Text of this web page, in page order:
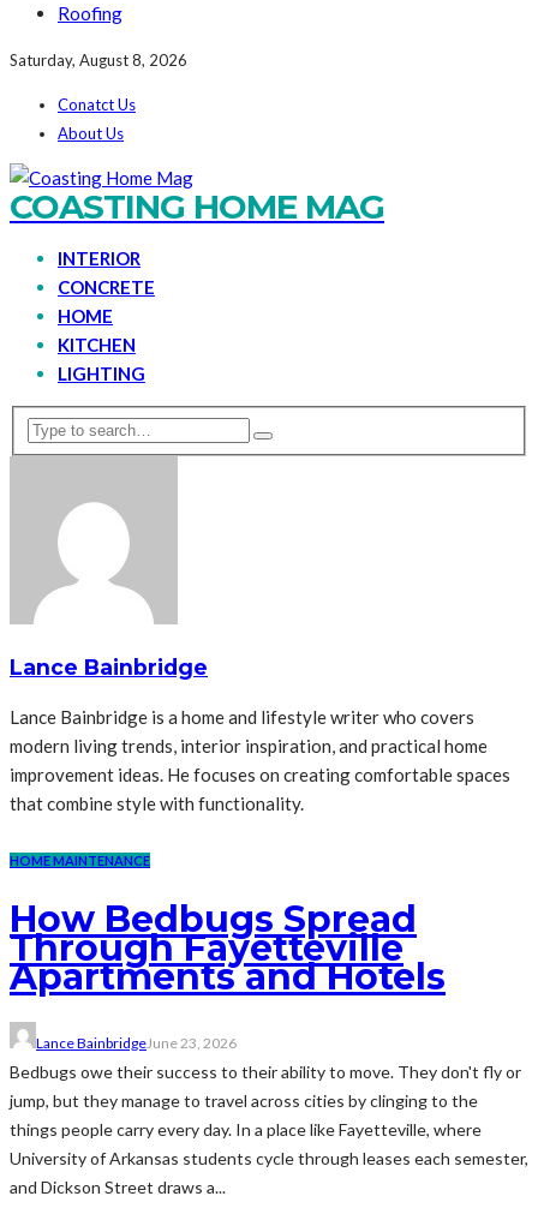
Roofing
Saturday, August 8, 2026
Conatct Us
About Us
COASTING HOME MAG
INTERIOR
CONCRETE
HOME
KITCHEN
LIGHTING
Lance Bainbridge
Lance Bainbridge is a home and lifestyle writer who covers
modern living trends, interior inspiration, and practical home
improvement ideas. He focuses on creating comfortable spaces
that combine style with functionality.
HOME MAINTENANCE
How Bedbugs Spread
Through Fayetteville
Apartments and Hotels
Lance BainbridgeJune 23, 2026
Bedbugs owe their success to their ability to move. They don't fly or
jump, but they manage to travel across cities by clinging to the
things people carry every day. In a place like Fayetteville, where
University of Arkansas students cycle through leases each semester,
and Dickson Street draws a...